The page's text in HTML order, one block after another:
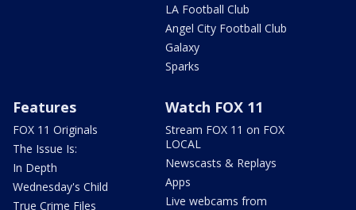
LA Football Club
Angel City Football Club
Galaxy
Sparks
Features
FOX 11 Originals
The Issue Is:
In Depth
Wednesday's Child
True Crime Files
Watch FOX 11
Stream FOX 11 on FOX
LOCAL
Newscasts & Replays
Apps
Live webcams from